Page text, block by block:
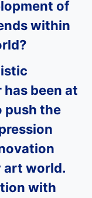
of
within
has been at
push the
art world.
with